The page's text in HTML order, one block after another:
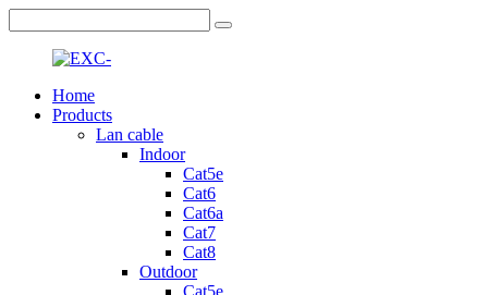
Home
Products
Lan cable
Indoor
Cat5e
Cat6
Cat6a
Cat7
Cat8
Outdoor
Cat5e